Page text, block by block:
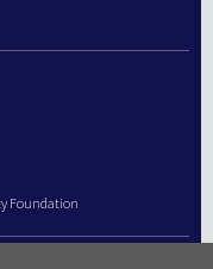
Foundation